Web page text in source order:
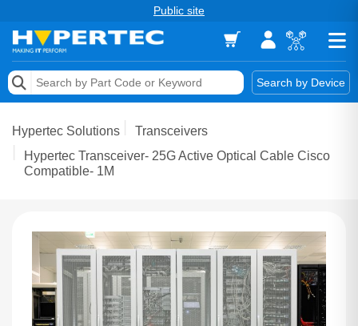
Public site
Search by Device
Memory
Storage & Networking
Vendors
Hypertec Solutions
Transceivers
Hypertec Transceiver- 25G Active Optical Cable Cisco
Compatible- 1M